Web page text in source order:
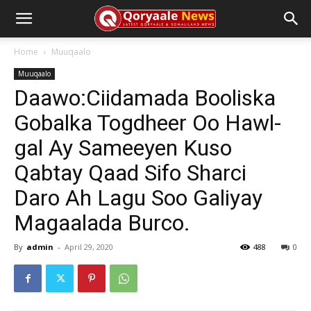
Home Muuqaalo
Muuqaalo
Daawo:Ciidamada Booliska
Gobalka Togdheer Oo Hawl-
gal Ay Sameeyen Kuso
Qabtay Qaad Sifo Sharci
Daro Ah Lagu Soo Galiyay
Magaalada Burco.
By admin - April 29, 2020 0
488